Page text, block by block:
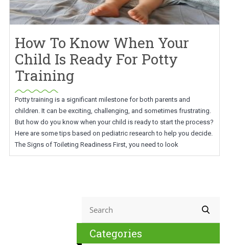
How To Know When Your
Child Is Ready For Potty
Training
Potty training is a significant milestone for both parents and
children. It can be exciting, challenging, and sometimes frustrating.
But how do you know when your child is ready to start the process?
Here are some tips based on pediatric research to help you decide.
The Signs of Toileting Readiness First, you need to look
Categories